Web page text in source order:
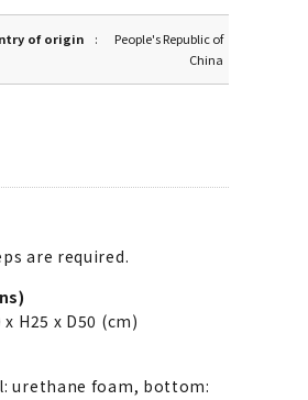
of origin
People's Republic of
China
are required.
H25 x D50 (cm)
urethane foam, bottom: